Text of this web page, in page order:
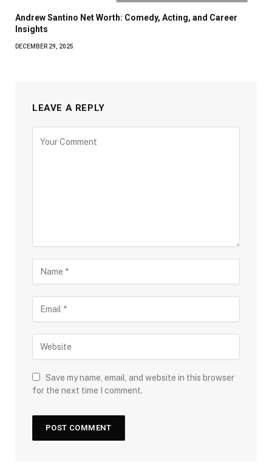
Andrew Santino Net Worth: Comedy, Acting, and Career
Insights
DECEMBER 29, 2025
LEAVE A REPLY
Save my name, email, and website in this browser
for the next time I comment.